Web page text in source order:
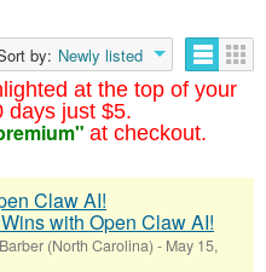
at the top of your
days just $5.
at checkout.
by: Newly listed
with Open Claw AI!
Barber (North Carolina) - May 15,